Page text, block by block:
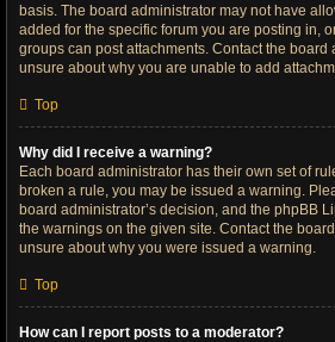
basis. The board administrator may not have
added for the specific forum you are posting in,
groups can post attachments. Contact the board
unsure about why you are unable to add
Top
Why did I receive a warning?
Each board administrator has their own set of
broken a rule, you may be issued a warning.
board administrator’s decision, and the phpBB
the warnings on the given site. Contact the
unsure about why you were issued a warning.
Top
How can I report posts to a moderator?